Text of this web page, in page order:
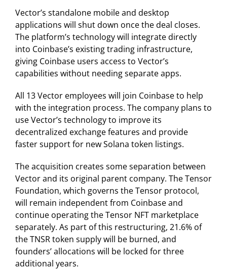
Vector’s standalone mobile and desktop
applications will shut down once the deal closes.
The platform’s technology will integrate directly
into Coinbase’s existing trading infrastructure,
giving Coinbase users access to Vector’s
capabilities without needing separate apps.
All 13 Vector employees will join Coinbase to help
with the integration process. The company plans to
use Vector’s technology to improve its
decentralized exchange features and provide
faster support for new Solana token listings.
The acquisition creates some separation between
Vector and its original parent company. The Tensor
Foundation, which governs the Tensor protocol,
will remain independent from Coinbase and
continue operating the Tensor NFT marketplace
separately. As part of this restructuring, 21.6% of
the TNSR token supply will be burned, and
founders’ allocations will be locked for three
additional years.